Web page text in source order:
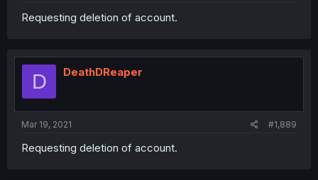
Requesting deletion of account.
D DeathDReaper
Mar 19, 2021 #1,889
Requesting deletion of account.